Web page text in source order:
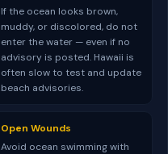
If the ocean looks brown,
muddy, or discolored, do not
enter the water — even if no
advisory is posted. Hawaii is
often slow to test and update
beach advisories.
Open Wounds
Avoid ocean swimming with